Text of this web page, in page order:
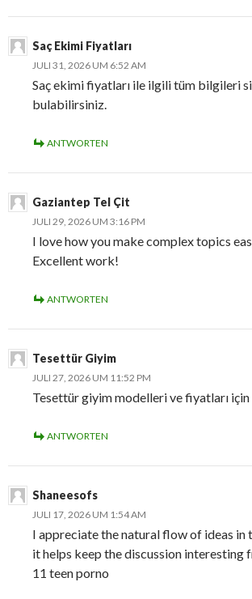
Saç Ekimi Fiyatları
JULI 31, 2026 UM 6:52 AM
Saç ekimi fiyatları ile ilgili tüm bilgileri
bulabilirsiniz.
ANTWORTEN
Gaziantep Tel Çit
JULI 29, 2026 UM 3:16 PM
I love how you make complex topics
Excellent work!
ANTWORTEN
Tesettür Giyim
JULI 27, 2026 UM 11:52 PM
Tesettür giyim modelleri ve fiyatları için
ANTWORTEN
Shaneesofs
JULI 17, 2026 UM 1:54 AM
I appreciate the natural flow of ideas in
it helps keep the discussion interesting
11 teen porno